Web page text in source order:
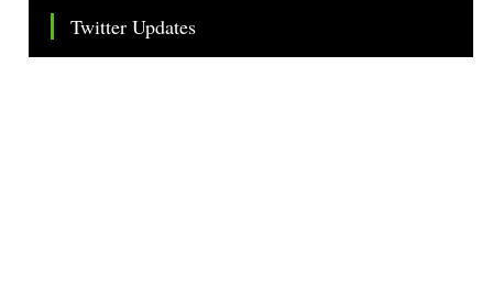
Twitter Updates
Tweets by TheSMEOfficial